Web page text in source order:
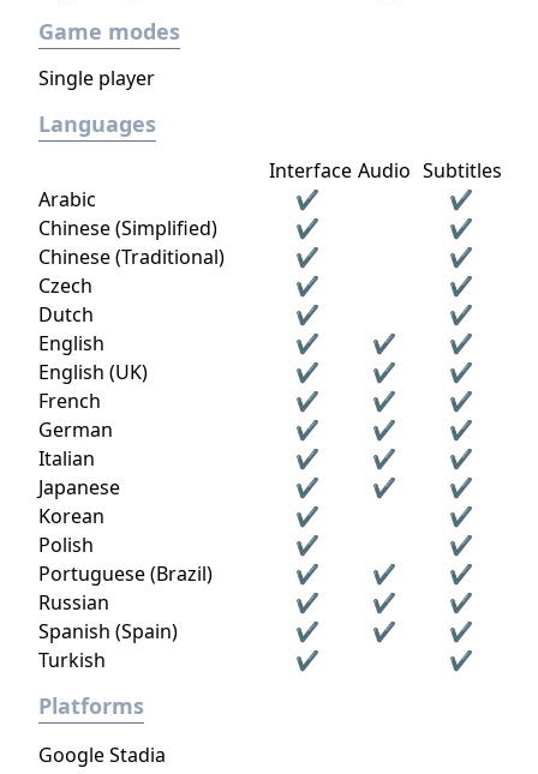
Game modes
Single player
Languages
Interface Audio Subtitles
Arabic
✔
✔
Chinese (Simplified)
✔
✔
Chinese (Traditional)
✔
✔
Czech
✔
✔
Dutch
✔
✔
English
✔ ✔
✔
English (UK)
✔ ✔
✔
French
✔ ✔
✔
German
✔ ✔
✔
Italian
✔ ✔
✔
Japanese
✔ ✔
✔
Korean
✔
✔
Polish
✔
✔
Portuguese (Brazil)
✔ ✔
✔
Russian
✔ ✔
✔
Spanish (Spain)
✔ ✔
✔
Turkish
✔ ✔
Platforms
Google Stadia